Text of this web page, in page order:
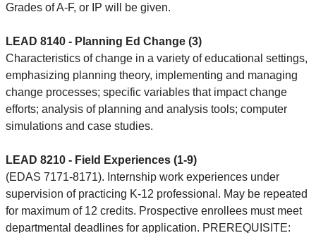
Grades of A-F, or IP will be given.
LEAD 8140 - Planning Ed Change (3)
Characteristics of change in a variety of educational settings,
emphasizing planning theory, implementing and managing
change processes; specific variables that impact change
efforts; analysis of planning and analysis tools; computer
simulations and case studies.
LEAD 8210 - Field Experiences (1-9)
(EDAS 7171-8171). Internship work experiences under
supervision of practicing K-12 professional. May be repeated
for maximum of 12 credits. Prospective enrollees must meet
departmental deadlines for application. PREREQUISITE: